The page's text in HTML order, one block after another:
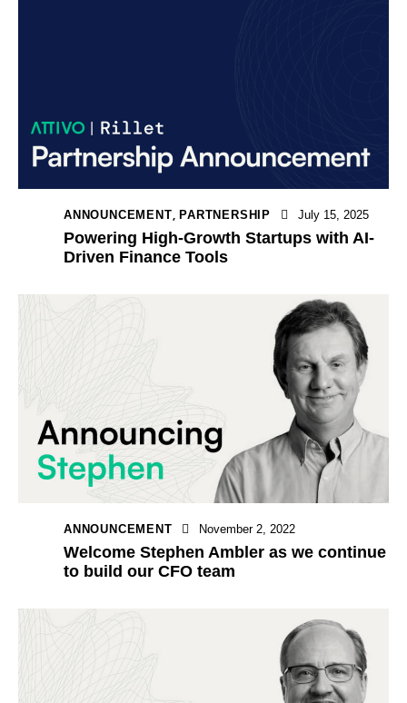
ANNOUNCEMENT,PARTNERSHIP July 15, 2025
Powering High-Growth Startups with AI-
Driven Finance Tools
ANNOUNCEMENT November 2, 2022
Welcome Stephen Ambler as we continue
to build our CFO team